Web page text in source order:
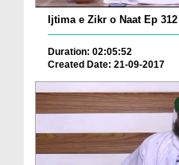
Ijtima e Zikr o Naat Ep 312
Duration: 02:05:52
Created Date: 21-09-2017